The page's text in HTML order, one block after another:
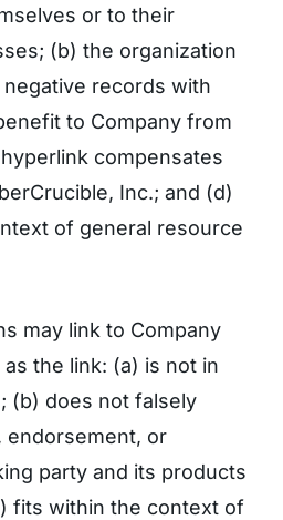
or to their
(b) the organization
records with
to Company from
compensates
Inc.; and (d)
of general resource
may link to Company
the link: (a) is not in
(b) does not falsely
endorsement, or
party and its products
fits within the context of